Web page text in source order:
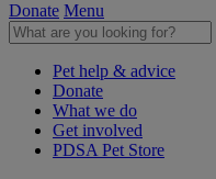
Donate Menu
Pet help & advice
Donate
What we do
Get involved
PDSA Pet Store